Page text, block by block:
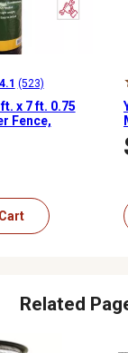
4.1 (523)
x 7 ft. 0.75
Fence,
Related